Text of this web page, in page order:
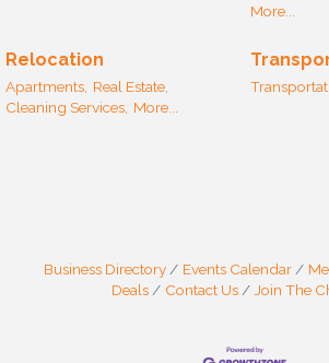
More...
Relocation
Apartments, Real Estate,
Cleaning Services, More...
Business Directory Events Calendar
Deals
Contact Us Join The